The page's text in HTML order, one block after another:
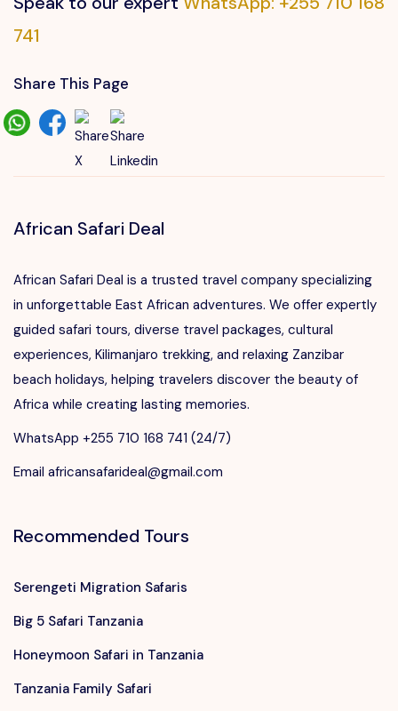
741
Share This Page
African Safari Deal
African Safari Deal is a trusted travel company specializing
in unforgettable East African adventures. We offer expertly
guided safari tours, diverse travel packages, cultural
experiences, Kilimanjaro trekking, and relaxing Zanzibar
beach holidays, helping travelers discover the beauty of
Africa while creating lasting memories.
WhatsApp +255 710 168 741 (24/7)
Email africansafarideal@gmail.com
Recommended Tours
Serengeti Migration Safaris
Big 5 Safari Tanzania
Honeymoon Safari in Tanzania
Tanzania Family Safari